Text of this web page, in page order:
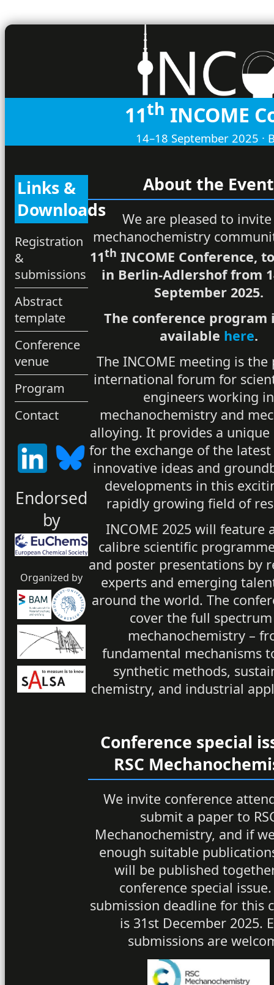
11th INCOME
14–18 September 2025 ·
Links &
Downloads
Registration
&
submissions
Abstract
template
Conference
venue
Program
Contact
Endorsed
by
Organized by
About the Event
We are pleased to
mechanochemistry
11th INCOME Conference,
in Berlin-Adlershof from
September 2025.
The conference program
available here.
The INCOME meeting is
international forum for
engineers working in
mechanochemistry and
alloying. It provides a
for the exchange of the
innovative ideas and
developments in this
rapidly growing field of
INCOME 2025 will feature
calibre scientific
and poster presentations by
experts and emerging
around the world. The
cover the full
mechanochemistry –
fundamental mechanisms
synthetic methods,
chemistry, and industrial
Conference special
RSC
We invite conference
submit a paper to
Mechanochemistry, and if
enough suitable
will be published
conference special
submission deadline for this
is 31st December 2025.
submissions are